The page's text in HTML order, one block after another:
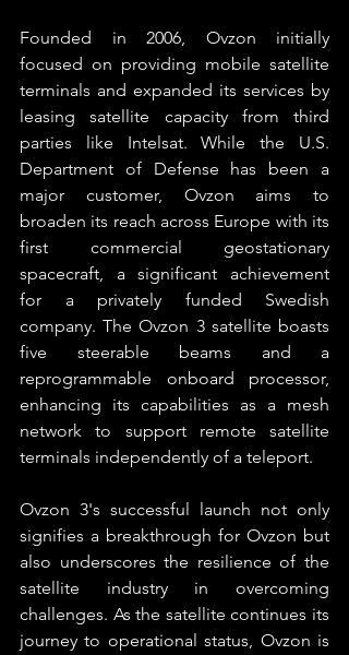
Founded in 2006, Ovzon initially
focused on providing mobile satellite
terminals and expanded its services by
leasing satellite capacity from third
parties like Intelsat. While the U.S.
Department of Defense has been a
major customer, Ovzon aims to
broaden its reach across Europe with its
first commercial geostationary
spacecraft, a significant achievement
for a privately funded Swedish
company. The Ovzon 3 satellite boasts
five steerable beams and a
reprogrammable onboard processor,
enhancing its capabilities as a mesh
network to support remote satellite
terminals independently of a teleport.
Ovzon 3's successful launch not only
signifies a breakthrough for Ovzon but
also underscores the resilience of the
satellite industry in overcoming
challenges. As the satellite continues its
journey to operational status, Ovzon is